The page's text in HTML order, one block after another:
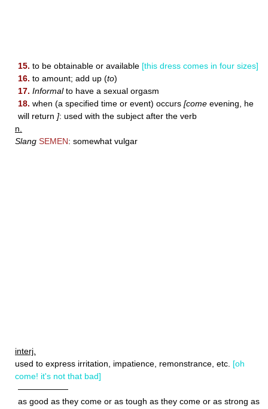
15. to be obtainable or available [this dress comes in four sizes]
16. to amount; add up (to)
17. Informalto have a sexual orgasm
18. when (a specified time or event) occurs [come evening, he
will return ]: used with the subject after the verb
n.
Slang SEMEN: somewhat vulgar
interj.
used to express irritation, impatience, remonstrance, etc. [oh
come! it's not that bad]
——————
as good as they come or as tough as they come or as strong as